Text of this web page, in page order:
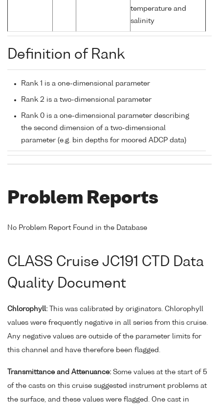
temperature and
salinity
Definition of Rank
Rank 1 is a one-dimensional parameter
Rank 2 is a two-dimensional parameter
Rank 0 is a one-dimensional parameter describing
the second dimension of a two-dimensional
parameter (e.g. bin depths for moored ADCP data)
Problem Reports
No Problem Report Found in the Database
CLASS Cruise JC191 CTD Data
Quality Document
Chlorophyll: This was calibrated by originators. Chlorophyll
values were frequently negative in all series from this cruise.
Any negative values are outside of the parameter limits for
this channel and have therefore been flagged.
Transmittance and Attenuance: Some values at the start of 5
of the casts on this cruise suggested instrument problems at
the surface, and these values were flagged. One cast in